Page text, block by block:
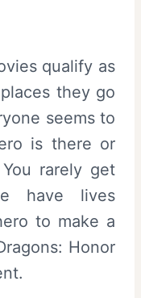
qualify as
they go
seems to
is there or
rarely get
have lives
to make a
Honor